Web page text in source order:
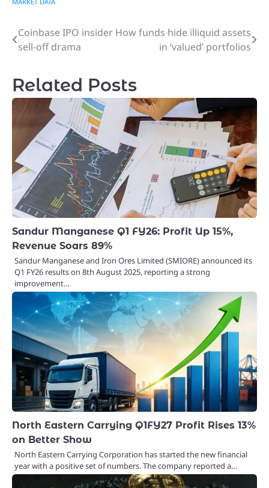
Post
Coinbase IPO insider
sell-off drama
How funds hide illiquid assets
in ‘valued’ portfolios
Related Posts
Sandur Manganese Q1 FY26: Profit Up 15%,
Revenue Soars 89%
Sandur Manganese and Iron Ores Limited (SMIORE) announced its
Q1 FY26 results on 8th August 2025, reporting a strong
improvement…
North Eastern Carrying Q1FY27 Profit Rises 13%
on Better Show
North Eastern Carrying Corporation has started the new financial
year with a positive set of numbers. The company reported a…